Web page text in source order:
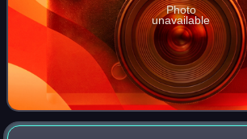
Photo
unavailable